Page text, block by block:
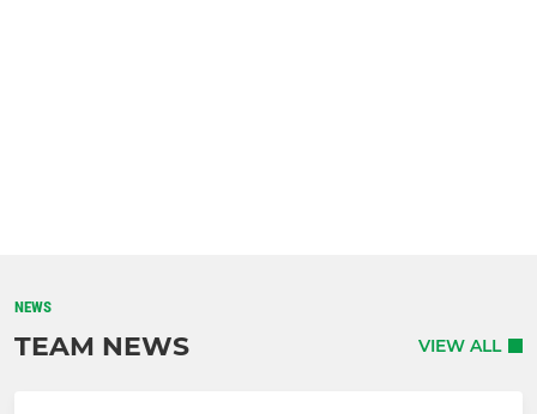
NEWS
TEAM NEWS VIEW ALL